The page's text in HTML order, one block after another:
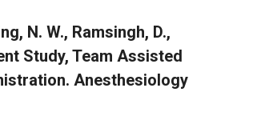
N. W., Ramsingh, D.,
Study, Team Assisted
Anesthesiology